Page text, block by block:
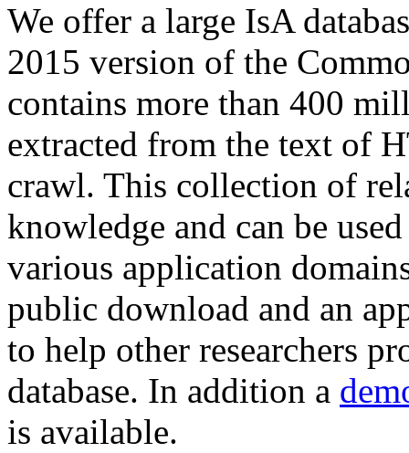
We offer a large IsA
2015 version of the
contains more than 400
extracted from the text of
crawl. This collection of
knowledge and can be
various application
public download and an
to help other researchers
database. In addition a
is available.